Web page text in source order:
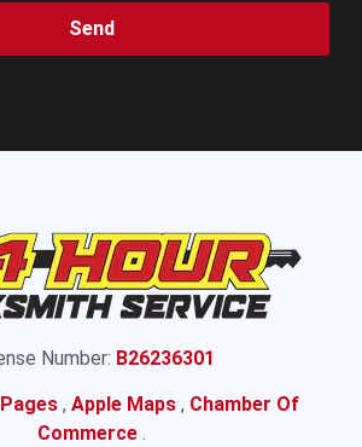
Send
Number: B26236301
, Apple Maps , Chamber Of
Commerce .